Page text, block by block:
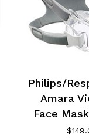
Philips/
Amara
Face
$